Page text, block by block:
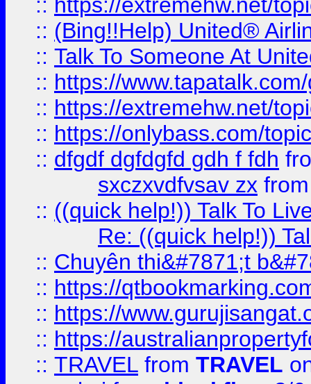
:: (Bing!!Help) United®
:: Talk To Someone At
:: https://
:: https://extremehw.net/
:: https://onlybass.com/
:: dfgdf dgfdgfd gdh f fdh
sxczxvdfvsav zx
:: ((quick help!)) Talk To
Re: ((quick help!))
:: Chuyên thi&#7871;t
:: https://
:: https://
:: https://
:: TRAVEL from TRAVEL